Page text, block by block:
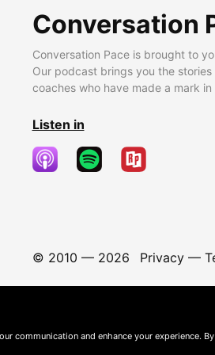
Conversation
Conversation Pace is brought to
Our podcast brings you the
coaches who have made a mark
Listen in
© 2010 — 2026 Privacy—
communication and enhance your experience.